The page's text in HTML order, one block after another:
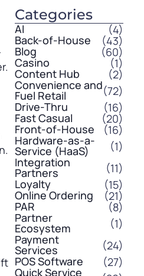
Categories
AI (4)
Back-of-House (43)
Blog (60)
Casino (1)
Content Hub (2)
Convenience and
Fuel Retail
(72)
Drive-Thru
(16)
Fast Casual (20)
Front-of-House (16)
Hardware-as-a-
Service (HaaS)
(1)
Integration
Partners
(11)
Loyalty
(15)
Online Ordering (21)
PAR (8)
Partner
Ecosystem
(1)
Payment
Services
(24)
POS Software
(27)
Quick Service